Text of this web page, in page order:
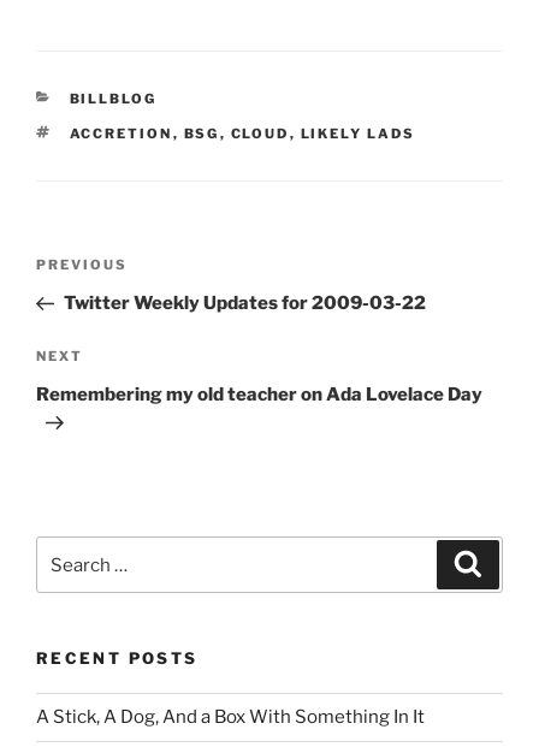
CATEGORIES
BILLBLOG
TAGS
ACCRETION , BSG , CLOUD , LIKELY LADS
Previous
Post
PREVIOUS
Twitter Weekly Updates for 2009-03-22
Next
Post
NEXT
Remembering my old teacher on Ada Lovelace Day
for:
RECENT POSTS
A Stick, A Dog, And a Box With Something In It